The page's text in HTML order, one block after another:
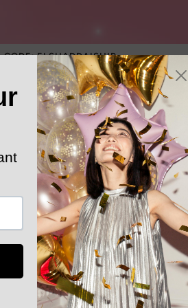
CODE: ELSHADDAISHIP
MEN'S SECTION KIDS SECTION